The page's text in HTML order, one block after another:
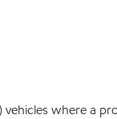
where a